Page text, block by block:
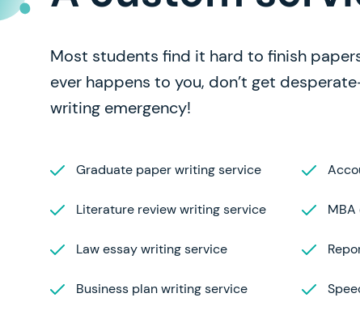
Most students find it hard to finish
ever happens to you, don’t get
writing emergency!
Graduate paper writing service
Literature review writing service
Law essay writing service
Business plan writing service